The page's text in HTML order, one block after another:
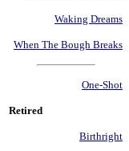
Waking Dreams
When The Bough Breaks
One-Shot
Retired
Birthright